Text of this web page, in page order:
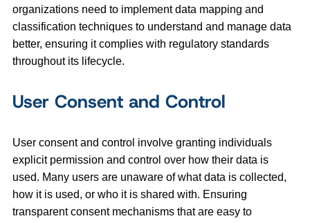
organizations need to implement data mapping and
classification techniques to understand and manage data
better, ensuring it complies with regulatory standards
throughout its lifecycle.
User Consent and Control
User consent and control involve granting individuals
explicit permission and control over how their data is
used. Many users are unaware of what data is collected,
how it is used, or who it is shared with. Ensuring
transparent consent mechanisms that are easy to